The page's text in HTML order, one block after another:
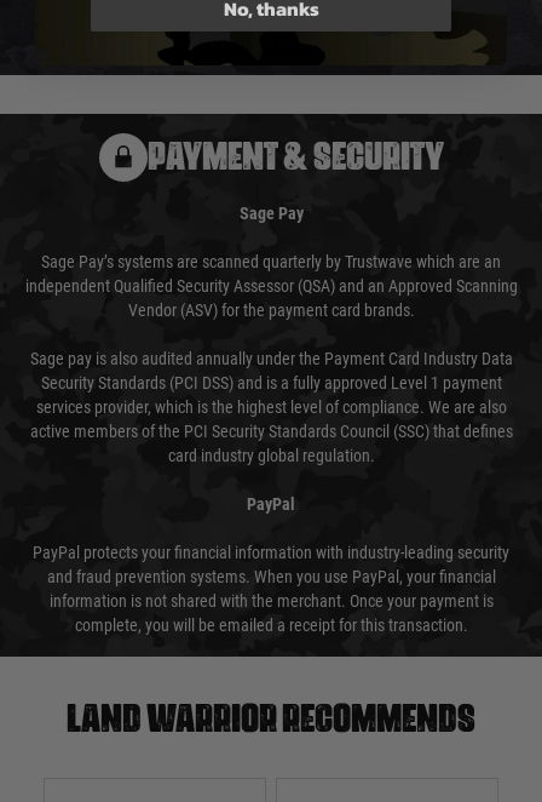
We reserve the right to adjust shipping methods and costs but this is
usually done in your favour and you will be informed by email.
PAYMENT & SECURITY
Sage Pay
Sage Pay’s systems are scanned quarterly by Trustwave which are an
independent Qualified Security Assessor (QSA) and an Approved Scanning
Vendor (ASV) for the payment card brands.
Sage pay is also audited annually under the Payment Card Industry Data
Security Standards (PCI DSS) and is a fully approved Level 1 payment
services provider, which is the highest level of compliance. We are also
active members of the PCI Security Standards Council (SSC) that defines
card industry global regulation.
PayPal
PayPal protects your financial information with industry-leading security
and fraud prevention systems. When you use PayPal, your financial
information is not shared with the merchant. Once your payment is
complete, you will be emailed a receipt for this transaction.
Land warrior recommends
No, thanks